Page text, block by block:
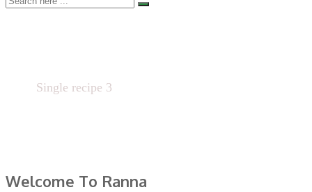
Single recipe 3
Welcome To Ranna